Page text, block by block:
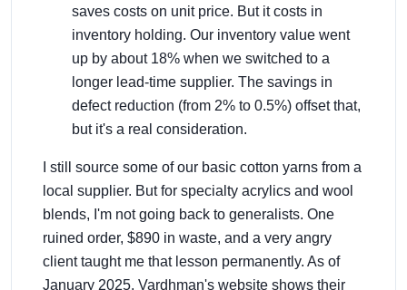
saves costs on unit price. But it costs in
inventory holding. Our inventory value went
up by about 18% when we switched to a
longer lead-time supplier. The savings in
defect reduction (from 2% to 0.5%) offset that,
but it's a real consideration.
I still source some of our basic cotton yarns from a
local supplier. But for specialty acrylics and wool
blends, I'm not going back to generalists. One
ruined order, $890 in waste, and a very angry
client taught me that lesson permanently. As of
January 2025, Vardhman's website shows their